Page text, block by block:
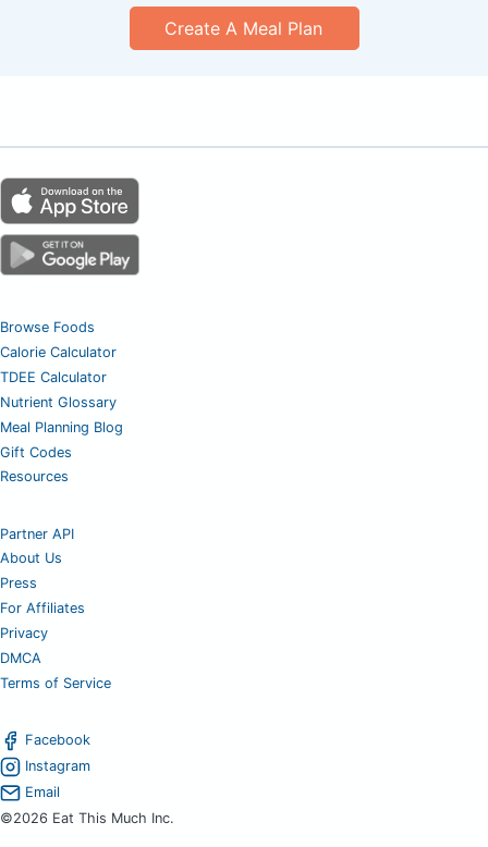
Create A Meal Plan
Browse Foods
Calorie Calculator
TDEE Calculator
Nutrient Glossary
Meal Planning Blog
Gift Codes
Resources
Partner API
About Us
Press
For Affiliates
Privacy
DMCA
Terms of Service
Facebook
Instagram
Email
©2026 Eat This Much Inc.